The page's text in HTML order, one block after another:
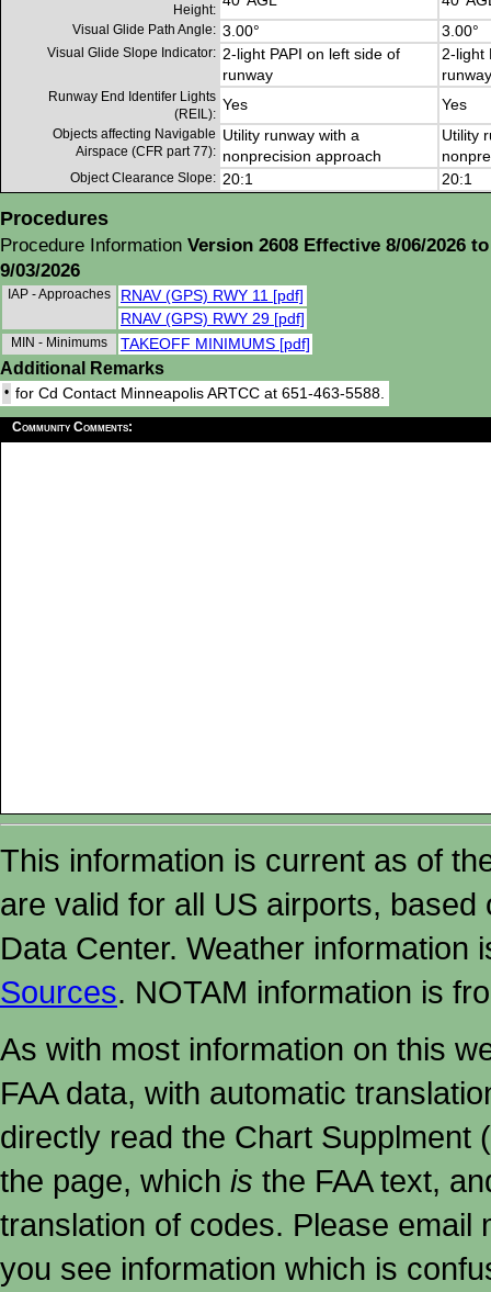
Height:
Visual Glide Path Angle: 3.00° 3.00°
Visual Glide Slope Indicator: 2-light PAPI on left side of
runway
2-light
runway
Runway End Identifer Lights
(REIL):
Yes Yes
Objects affecting Navigable
Airspace (CFR part 77):
Utility runway with a
nonprecision approach
Utility
Object Clearance Slope: 20:1 20:1
Procedures
Procedure Information Version 2608 Effective 8/06/2026 to
9/03/2026
IAP - Approaches
RNAV (GPS) RWY 11 [pdf]
RNAV (GPS) RWY 29 [pdf]
MIN - Minimums TAKEOFF MINIMUMS [pdf]
Additional Remarks
• for Cd Contact Minneapolis ARTCC at 651-463-5588.
Community Comments:
This information is current as of
are valid for all US airports,
Data Center. Weather
Sources. NOTAM information is
As with most information on this
FAA data, with automatic
directly read the Chart Supplment
the page, which is the FAA text,
translation of codes. Please email
you see information which is